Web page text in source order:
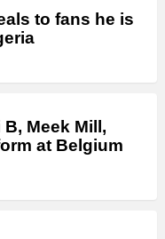
to fans he is
Meek Mill,
at Belgium